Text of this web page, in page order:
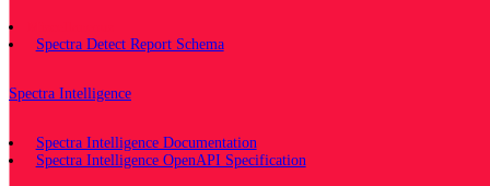
Spectra Detect Report Schema
Spectra Intelligence
Spectra Intelligence Documentation
Spectra Intelligence OpenAPI Specification